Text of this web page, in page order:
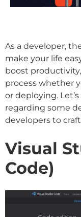
As a developer,
make your life
boost
process whether
or deploying.
regarding some
developers to
Visual
Code)